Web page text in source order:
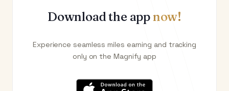
Download the appnow!
Experience seamless miles earning and tracking
only on the Magnify app